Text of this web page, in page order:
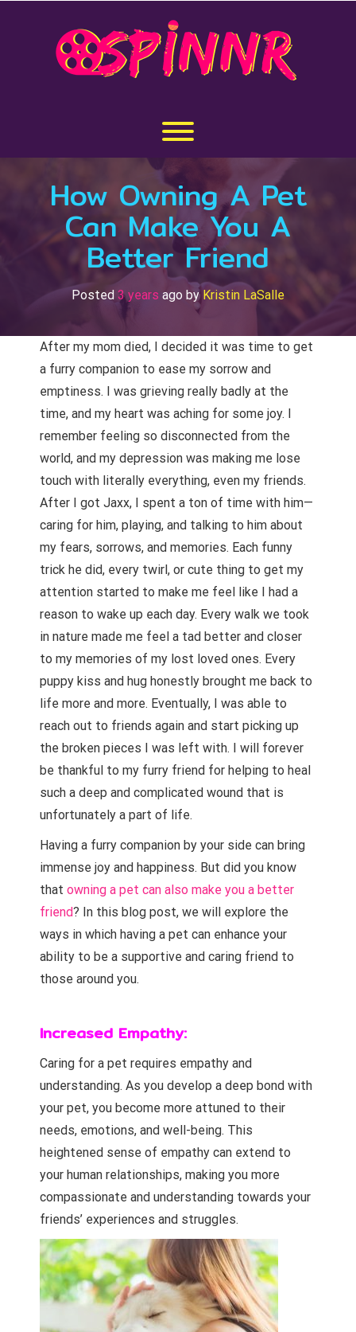
Toggle menu visibility.
How Owning A Pet
Can Make You A
Better Friend
Posted 3 years ago by Kristin LaSalle
After my mom died, I decided it was time to get
a furry companion to ease my sorrow and
emptiness. I was grieving really badly at the
time, and my heart was aching for some joy. I
remember feeling so disconnected from the
world, and my depression was making me lose
touch with literally everything, even my friends.
After I got Jaxx, I spent a ton of time with him—
caring for him, playing, and talking to him about
my fears, sorrows, and memories. Each funny
trick he did, every twirl, or cute thing to get my
attention started to make me feel like I had a
reason to wake up each day. Every walk we took
in nature made me feel a tad better and closer
to my memories of my lost loved ones. Every
puppy kiss and hug honestly brought me back to
life more and more. Eventually, I was able to
reach out to friends again and start picking up
the broken pieces I was left with. I will forever
be thankful to my furry friend for helping to heal
such a deep and complicated wound that is
unfortunately a part of life.
Having a furry companion by your side can bring
immense joy and happiness. But did you know
that owning a pet can also make you a better
friend? In this blog post, we will explore the
ways in which having a pet can enhance your
ability to be a supportive and caring friend to
those around you.
Increased Empathy:
Caring for a pet requires empathy and
understanding. As you develop a deep bond with
your pet, you become more attuned to their
needs, emotions, and well-being. This
heightened sense of empathy can extend to
your human relationships, making you more
compassionate and understanding towards your
friends’ experiences and struggles.